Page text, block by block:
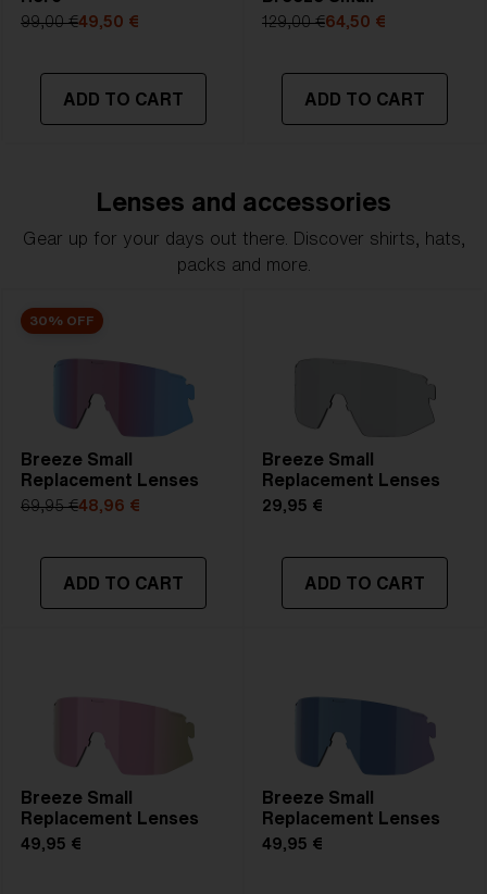
99,00 €49,50 €
ADD TO CART
129,00 €64,50 €
ADD TO CART
Lenses and accessories
Gear up for your days out there. Discover shirts, hats,
packs and more.
30% OFF
Breeze Small
Replacement Lenses
69,95 €48,96 €
ADD TO CART
Breeze Small
Replacement Lenses
29,95 €
ADD TO CART
Breeze Small
Replacement Lenses
49,95 €
Breeze Small
Replacement Lenses
49,95 €